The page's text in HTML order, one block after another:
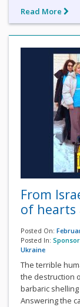
Read More
From
of hearts
Posted On:
Posted In:
Ukraine
The terrible
the destruction
barbaric
Answering the